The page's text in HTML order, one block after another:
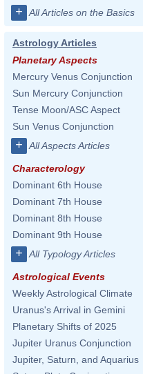
+ All Articles on the Basics
Astrology Articles
Planetary Aspects
Mercury Venus Conjunction
Sun Mercury Conjunction
Tense Moon/ASC Aspect
Sun Venus Conjunction
+ All Aspects Articles
Characterology
Dominant 6th House
Dominant 7th House
Dominant 8th House
Dominant 9th House
+ All Typology Articles
Astrological Events
Weekly Astrological Climate
Uranus's Arrival in Gemini
Planetary Shifts of 2025
Jupiter Uranus Conjunction
Jupiter, Saturn, and Aquarius